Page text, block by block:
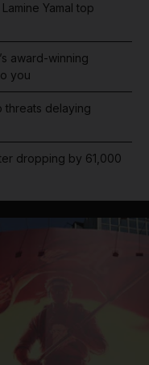
Yamal top
award-winning
you
threats delaying
dropping by 61,000